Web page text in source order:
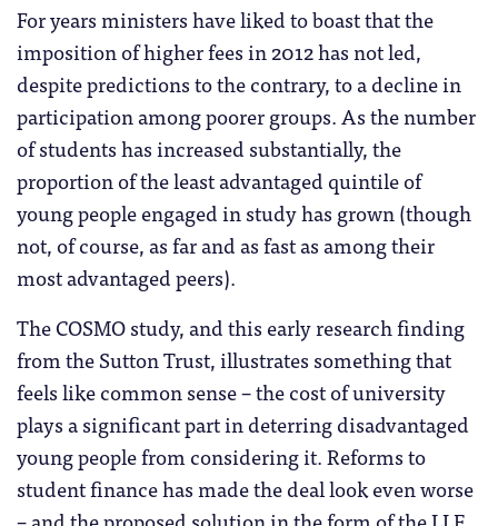
For years ministers have liked to boast that the
imposition of higher fees in 2012 has not led,
despite predictions to the contrary, to a decline in
participation among poorer groups. As the number
of students has increased substantially, the
proportion of the least advantaged quintile of
young people engaged in study has grown (though
not, of course, as far and as fast as among their
most advantaged peers).
The COSMO study, and this early research finding
from the Sutton Trust, illustrates something that
feels like common sense – the cost of university
plays a significant part in deterring disadvantaged
young people from considering it. Reforms to
student finance has made the deal look even worse